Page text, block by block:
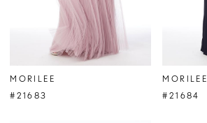
MORILEE
#21683
MORILEE
#21684